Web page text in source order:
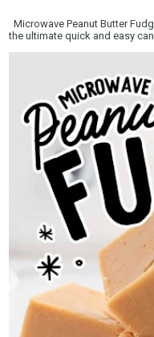
Microwave Peanut Butter
the ultimate quick and easy